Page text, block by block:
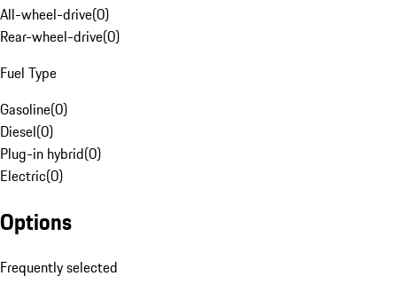
All-wheel-drive(0)
Rear-wheel-drive(0)
Fuel Type
Gasoline(0)
Diesel(0)
Plug-in hybrid(0)
Electric(0)
Options
Frequently selected